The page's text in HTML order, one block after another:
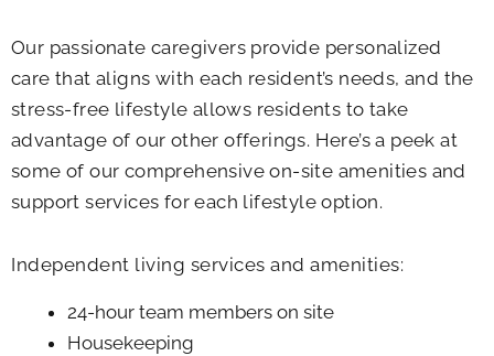
Our passionate caregivers provide personalized
care that aligns with each resident’s needs, and the
stress-free lifestyle allows residents to take
advantage of our other offerings. Here’s a peek at
some of our comprehensive on-site amenities and
support services for each lifestyle option.
Independent living services and amenities:
24-hour team members on site
Housekeeping